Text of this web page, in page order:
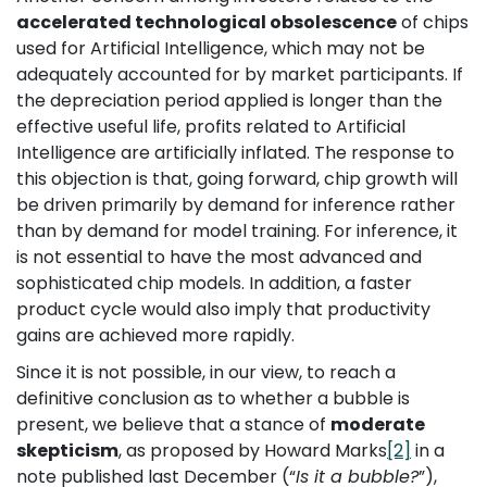
accelerated technological obsolescenceof chips
used for Artificial Intelligence, which may not be
adequately accounted for by market participants. If
the depreciation period applied is longer than the
effective useful life, profits related to Artificial
Intelligence are artificially inflated. The response to
this objection is that, going forward, chip growth will
be driven primarily by demand for inference rather
than by demand for model training. For inference, it
is not essential to have the most advanced and
sophisticated chip models. In addition, a faster
product cycle would also imply that productivity
gains are achieved more rapidly.
Since it is not possible, in our view, to reach a
definitive conclusion as to whether a bubble is
present, we believe that a stance of moderate
skepticism, as proposed by Howard Marks[2] in a
note published last December (“Is it a bubble?”),